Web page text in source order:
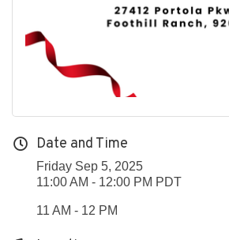
Date and Time
Friday Sep 5, 2025
11:00 AM - 12:00 PM PDT
11 AM - 12 PM